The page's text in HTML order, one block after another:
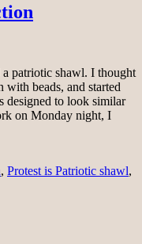
patriotic shawl. I thought
beads, and started
designed to look similar
on Monday night, I
, Protest is Patriotic shawl,